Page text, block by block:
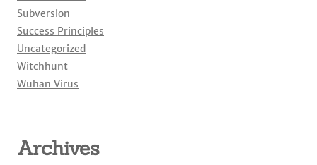
Subversion
Success Principles
Uncategorized
Witchhunt
Wuhan Virus
Archives